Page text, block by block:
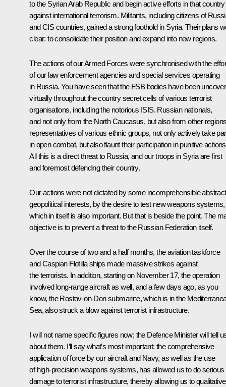
to the Syrian Arab Republic and begin active efforts in that country
against international terrorism. Militants, including citizens of
and CIS countries, gained a strong foothold in Syria. Their plans
clear: to consolidate their position and expand into new regions.
The actions of our Armed Forces were synchronised with the
of our law enforcement agencies and special services operating
in Russia. You have seen that the FSB bodies have been
virtually throughout the country secret cells of various terrorist
organisations, including the notorious ISIS. Russian nationals,
and not only from the North Caucasus, but also from other
representatives of various ethnic groups, not only actively take
in open combat, but also flaunt their participation in punitive
All this is a direct threat to Russia, and our troops in Syria are first
and foremost defending their country.
Our actions were not dictated by some incomprehensible abstract
geopolitical interests, by the desire to test new weapons systems,
which in itself is also important. But that is beside the point. The
objective is to prevent a threat to the Russian Federation itself.
Over the course of two and a half months, the aviation taskforce
and Caspian Flotilla ships made massive strikes against
the terrorists. In addition, starting on November 17, the operation
involved long-range aircraft as well, and a few days ago, as you
know, the Rostov-on-Don submarine, which is in the
Sea, also struck a blow against terrorist infrastructure.
I will not name specific figures now; the Defence Minister will tell
about them. I’ll say what’s most important: the comprehensive
application of force by our aircraft and Navy, as well as the use
of high-precision weapons systems, has allowed us to do serious
damage to terrorist infrastructure, thereby allowing us to